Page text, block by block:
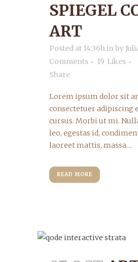
SPIEGEL
ART
Posted at 14:36hinby
Comments
19 Likes
Share
Lorem ipsum dolor sit
consectetuer adipiscing
cursus. Morbi ut mi.
leo, egestas id,
laoreet mattis, massa....
READ MORE